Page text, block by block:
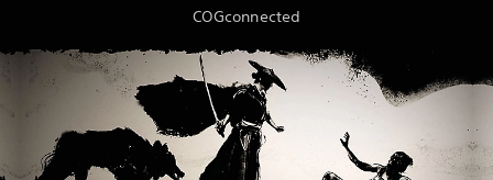
COGconnected